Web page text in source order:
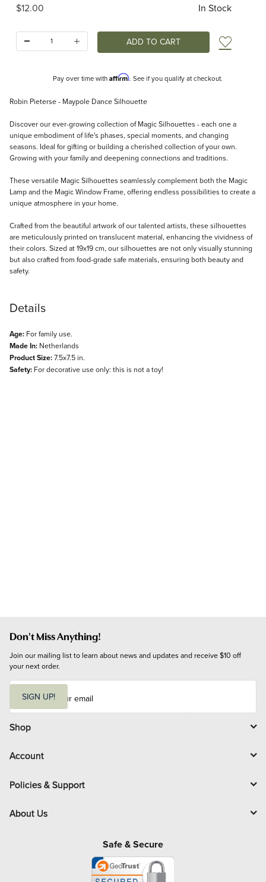
Original Price
$12.00 In Stock
Add
Pay over time with Affirm. See if you qualify at checkout.
Description
Robin Pieterse - Maypole Dance Silhouette
Discover our ever-growing collection of Magic Silhouettes - each one a
unique embodiment of life's phases, special moments, and changing
seasons. Ideal for gifting or building a cherished collection of your own.
Growing with your family and deepening connections and traditions.
These versatile Magic Silhouettes seamlessly complement both the Magic
Lamp and the Magic Window Frame, offering endless possibilities to create a
unique atmosphere in your home.
Crafted from the beautiful artwork of our talented artists, these silhouettes
are meticulously printed on translucent material, enhancing the vividness of
their colors. Sized at 19x19 cm, our silhouettes are not only visually stunning
but also crafted from food-grade safe materials, ensuring both beauty and
safety.
Details
Age: For family use.
Made In: Netherlands
Product Size:7.5x7.5 in.
Safety: For decorative use only: this is not a toy!
Don't Miss Anything!
Join our mailing list to learn about news and updates and receive $10 off
your next order.
i
l
SIGN UP!
Shop
Account
Policies & Support
About Us
Safe & Secure